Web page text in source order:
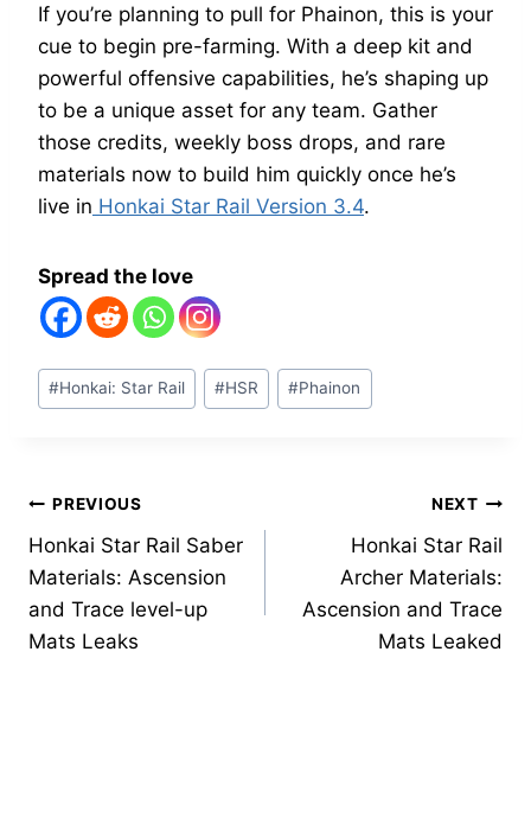
If you’re planning to pull for Phainon, this is your
cue to begin pre-farming. With a deep kit and
powerful offensive capabilities, he’s shaping up
to be a unique asset for any team. Gather
those credits, weekly boss drops, and rare
materials now to build him quickly once he’s
live in Honkai Star Rail Version 3.4.
Spread the love
Post
Tags:
#Honkai: Star Rail #HSR #Phainon
Post
navigation
PREVIOUS
Honkai Star Rail Saber
Materials: Ascension
and Trace level-up
Mats Leaks
NEXT
Honkai Star Rail
Archer Materials:
Ascension and Trace
Mats Leaked